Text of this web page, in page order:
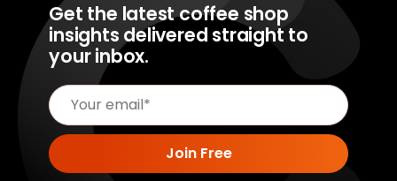
Get the latest coffee shop
insights delivered straight to
your inbox.